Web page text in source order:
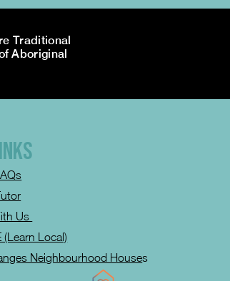
Traditional
Aboriginal
Us
Local)
Neighbourhood Houses